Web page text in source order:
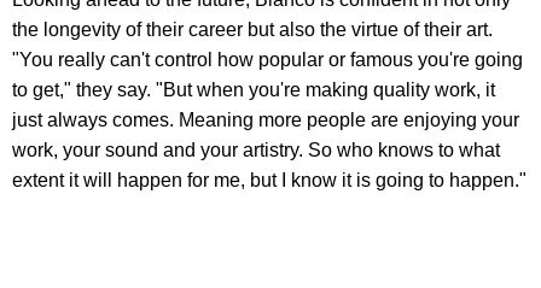
the longevity of their career but also the virtue of their art.
"You really can't control how popular or famous you're going
to get," they say. "But when you're making quality work, it
just always comes. Meaning more people are enjoying your
work, your sound and your artistry. So who knows to what
extent it will happen for me, but I know it is going to happen."